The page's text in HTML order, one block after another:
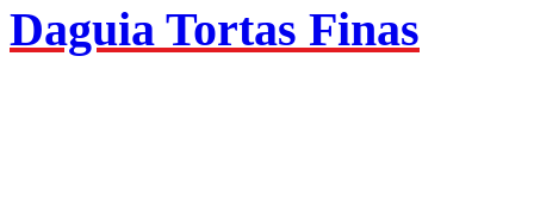
Daguia Tortas Finas